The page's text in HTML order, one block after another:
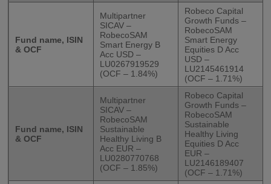
Fund name, ISIN
& OCF
Multipartner
SICAV –
RobecoSAM
Smart Energy B
Acc USD –
LU0267919529
(OCF – 1.84%)
Robeco Capital
Growth Funds –
RobecoSAM
Smart Energy
Equities D Acc
USD –
LU2145461914
(OCF – 1.71%)
Fund name, ISIN
& OCF
Multipartner
SICAV –
RobecoSAM
Sustainable
Healthy Living B
Acc EUR –
LU0280770768
(OCF – 1.85%)
Robeco Capital
Growth Funds –
RobecoSAM
Sustainable
Healthy Living
Equities D Acc
EUR –
LU2146189407
(OCF – 1.71%)